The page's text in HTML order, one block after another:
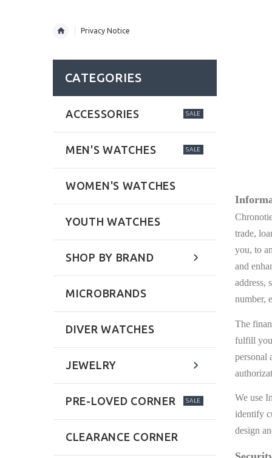
Privacy Notice
trade,
you, to
and
address,
number,
The
fulfill
personal
We use
identify
design
CATEGORIES
ACCESSORIES SALE
MEN'S WATCHES SALE
WOMEN'S WATCHES
YOUTH WATCHES
SHOP BY BRAND
MICROBRANDS
DIVER WATCHES
JEWELRY
PRE-LOVED CORNER SALE
CLEARANCE CORNER